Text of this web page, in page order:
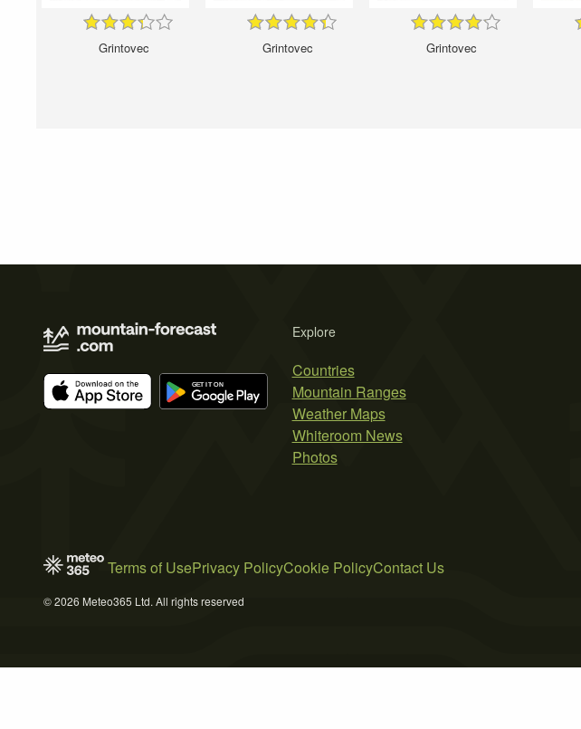
Grintovec Grintovec Grintovec
Explore
Countries
Mountain Ranges
Weather Maps
Whiteroom News
Photos
Terms of UsePrivacy PolicyCookie PolicyContact Us
© 2026 Meteo365 Ltd. All rights reserved